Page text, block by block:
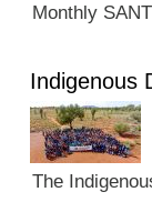
Monthly
Indigenous
The